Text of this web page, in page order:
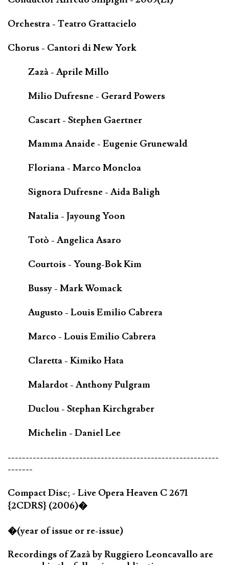
Orchestra - Teatro Grattacielo
Chorus - Cantori di New York
Zazà - Aprile Millo
Milio Dufresne - Gerard Powers
Cascart - Stephen Gaertner
Mamma Anaide - Eugenie Grunewald
Floriana - Marco Moncloa
Signora Dufresne - Aida Baligh
Natalia - Jayoung Yoon
Totò - Angelica Asaro
Courtois - Young-Bok Kim
Bussy - Mark Womack
Augusto - Louis Emilio Cabrera
Marco - Louis Emilio Cabrera
Claretta - Kimiko Hata
Malardot - Anthony Pulgram
Duclou - Stephan Kirchgraber
Michelin - Daniel Lee
-----------------------------------------------------------
-------
Compact Disc; - Live Opera Heaven C 2671
{2CDRS} (2006)�
�(year of issue or re-issue)
Recordings of Zazà by Ruggiero Leoncavallo are